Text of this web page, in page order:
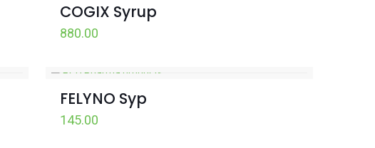
COGIX Syrup
880.00
FELYNO Syp
145.00